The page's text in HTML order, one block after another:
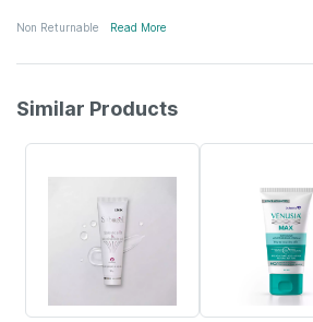
Non Returnable Read More
Similar Products